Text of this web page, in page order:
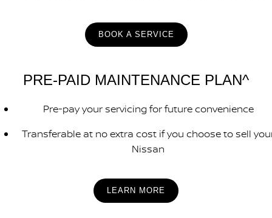
BOOK A SERVICE
PRE-PAID MAINTENANCE PLAN^
Pre-pay your servicing for future convenience
Transferable at no extra cost if you choose to sell
Nissan
LEARN MORE